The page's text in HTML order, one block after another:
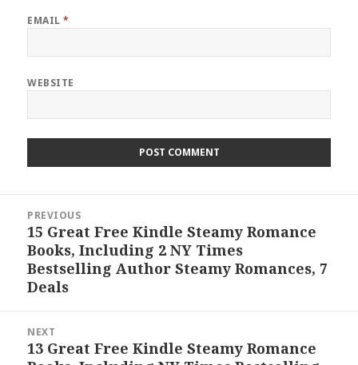
EMAIL*
WEBSITE
navigation
PREVIOUS
Previous
post:
15 Great Free Kindle Steamy Romance
Books, Including 2 NY Times
Bestselling Author Steamy Romances, 7
Deals
NEXT
Next
13 Great Free Kindle Steamy Romance